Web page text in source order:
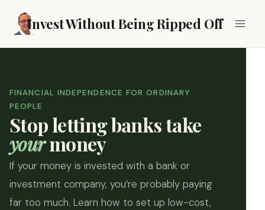
Invest Without Being Ripped Off
FINANCIAL INDEPENDENCE FOR ORDINARY
PEOPLE
Stop letting banks take
yourmoney
If your money is invested with a bank or
investment company, you’re probably paying
far too much. Learn how to set up low-cost,